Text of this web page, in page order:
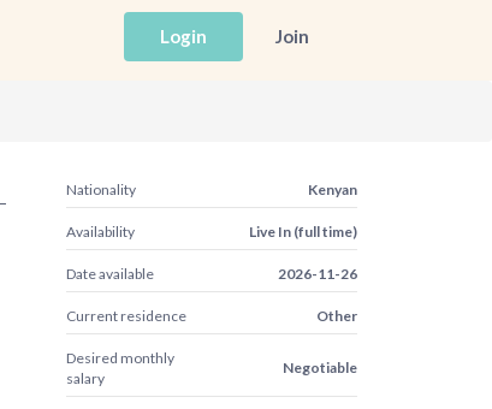
Login Join
Nationality Kenyan
Availability Live In (full time)
Date available 2026-11-26
Current residence Other
Desired monthly
salary
Negotiable